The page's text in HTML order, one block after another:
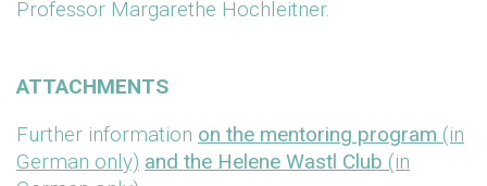
Professor Margarethe Hochleitner.
ATTACHMENTS
Further information on the mentoring program (in
German only) and the Helene Wastl Club (in